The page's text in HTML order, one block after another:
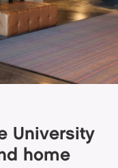
University
home